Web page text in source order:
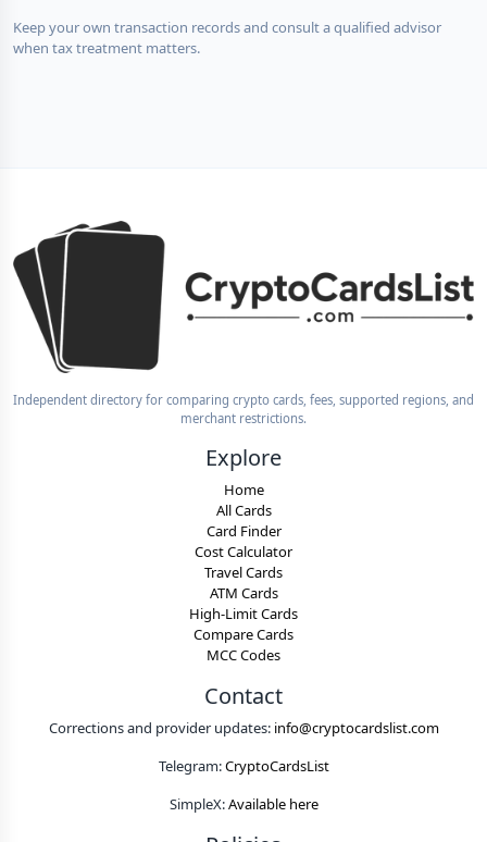
Keep your own transaction records and consult a qualified advisor
when tax treatment matters.
Independent directory for comparing crypto cards, fees, supported regions, and
merchant restrictions.
Explore
Home
All Cards
Card Finder
Cost Calculator
Travel Cards
ATM Cards
High-Limit Cards
Compare Cards
MCC Codes
Contact
Corrections and provider updates: info@cryptocardslist.com
Telegram:CryptoCardsList
SimpleX:Available here